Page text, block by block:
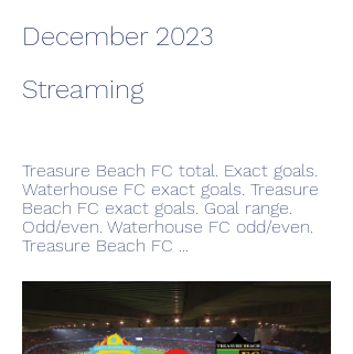
December 2023
Streaming
Treasure Beach FC total. Exact goals.
Waterhouse FC exact goals. Treasure
Beach FC exact goals. Goal range.
Odd/even. Waterhouse FC odd/even.
Treasure Beach FC ...